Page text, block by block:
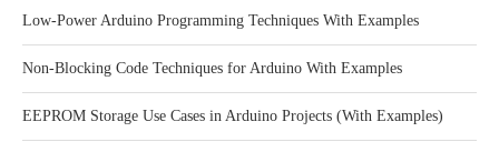
Low-Power Arduino Programming Techniques With Examples
Non-Blocking Code Techniques for Arduino With Examples
EEPROM Storage Use Cases in Arduino Projects (With Examples)